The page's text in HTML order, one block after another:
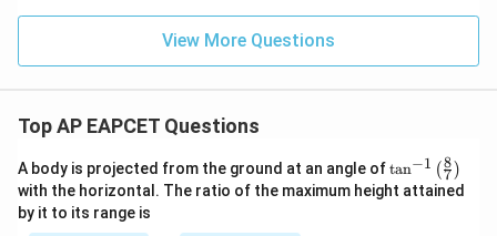
4}
{-
3
1}
10
View More Questions
Top AP EAPCET Questions
A body is projected from the ground at an angle of\ta
n^
{-
tan−1 (7
8 )
with the horizontal. The ratio of the maximum height attained
by it to its range is